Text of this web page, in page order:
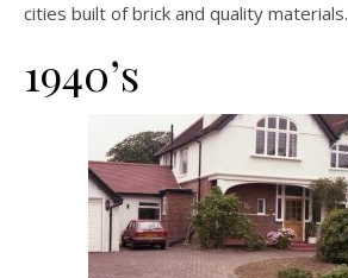
cities built of brick and quality materials.
1940’s